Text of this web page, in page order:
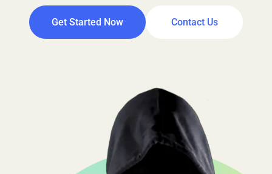
Get Started Now Contact Us